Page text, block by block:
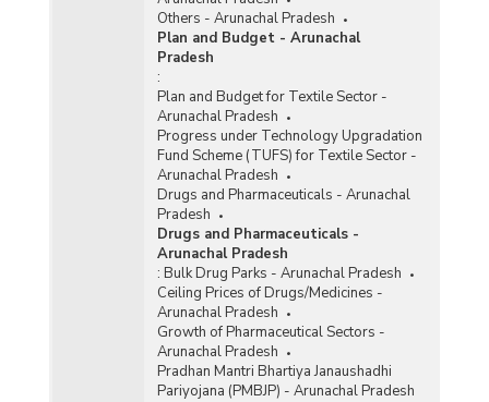
Others - Arunachal Pradesh
Plan and Budget - Arunachal
Pradesh
:
Plan and Budget for Textile Sector -
Arunachal Pradesh
Progress under Technology Upgradation
Fund Scheme (TUFS) for Textile Sector -
Arunachal Pradesh
Drugs and Pharmaceuticals - Arunachal
Pradesh
Drugs and Pharmaceuticals -
Arunachal Pradesh
: Bulk Drug Parks - Arunachal Pradesh
Ceiling Prices of Drugs/Medicines -
Arunachal Pradesh
Growth of Pharmaceutical Sectors -
Arunachal Pradesh
Pradhan Mantri Bhartiya Janaushadhi
Pariyojana (PMBJP) - Arunachal Pradesh